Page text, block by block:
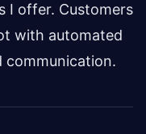
I offer. Customers
with automated